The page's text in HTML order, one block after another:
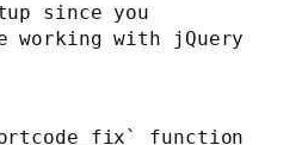
since you
working with jQuery
function